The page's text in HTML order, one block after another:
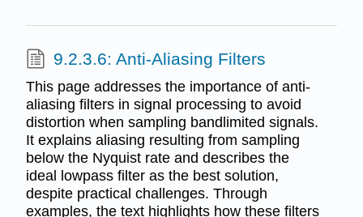
9.2.3.6: Anti-Aliasing Filters
This page addresses the importance of anti-
aliasing filters in signal processing to avoid
distortion when sampling bandlimited signals.
It explains aliasing resulting from sampling
below the Nyquist rate and describes the
ideal lowpass filter as the best solution,
despite practical challenges. Through
examples, the text highlights how these filters